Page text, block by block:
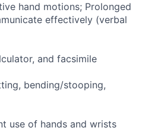
hand motions; Prolonged
effectively (verbal
and facsimile
bending/stooping,
use of hands and wrists